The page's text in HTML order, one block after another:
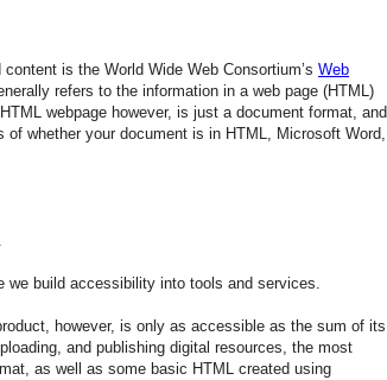
is the World Wide Web Consortium’s Web
refers to the information in a web page (HTML)
webpage however, is just a document format, and
whether your document is in HTML, Microsoft Word,
we build accessibility into tools and services.
however, is only as accessible as the sum of its
and publishing digital resources, the most
as well as some basic HTML created using